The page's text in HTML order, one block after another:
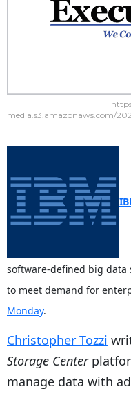
media.s3.amazonaws.com/
software-defined big
to meet demand for
Monday.
Christopher Tozzi
Storage Center
manage data with